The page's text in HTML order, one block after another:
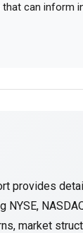
can inform
provides
market